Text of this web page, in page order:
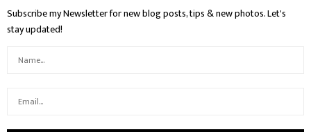
Subscribe my Newsletter for new blog posts, tips & new photos. Let's
stay updated!